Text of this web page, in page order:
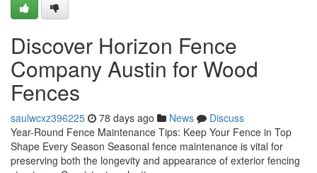
Discover Horizon Fence
Company Austin for Wood
Fences
saulwcxz396225 78 days ago News
Discuss
Year-Round Fence Maintenance Tips: Keep Your Fence in Top
Shape Every Season Seasonal fence maintenance is vital for
preserving both the longevity and appearance of exterior fencing